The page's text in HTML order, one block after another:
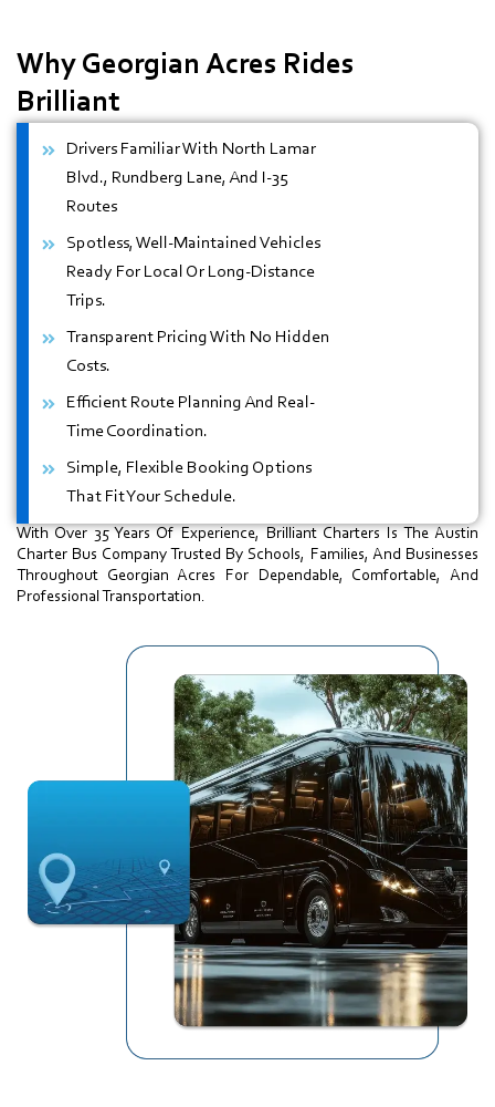
Why Georgian Acres Rides
Brilliant
Drivers Familiar With North Lamar
Blvd., Rundberg Lane, And I-35
Routes
Spotless, Well-Maintained Vehicles
Ready For Local Or Long-Distance
Trips.
Transparent Pricing With No Hidden
Costs.
Efficient Route Planning And Real-
Time Coordination.
Simple, Flexible Booking Options
That Fit Your Schedule.
With Over 35 Years Of Experience, Brilliant Charters Is The Austin
Charter Bus Company Trusted By Schools, Families, And Businesses
Throughout Georgian Acres For Dependable, Comfortable, And
Professional Transportation.